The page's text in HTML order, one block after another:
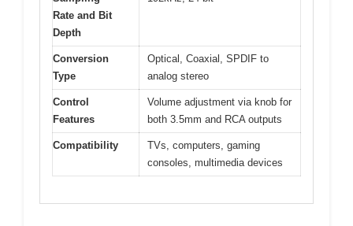
Rate and Bit
Depth
Conversion
Type
Optical, Coaxial, SPDIF to
analog stereo
Control
Features
Volume adjustment via knob for
both 3.5mm and RCA outputs
Compatibility
TVs, computers, gaming
consoles, multimedia devices